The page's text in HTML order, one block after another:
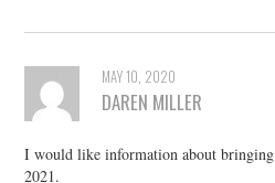
MAY 10, 2020
DAREN MILLER
I would like information about
2021.